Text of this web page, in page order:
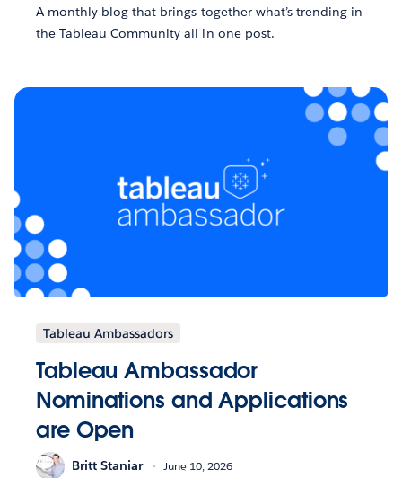
A monthly blog that brings together what’s trending in
the Tableau Community all in one post.
Tableau Ambassadors
Tableau Ambassador
Nominations and Applications
are Open
Britt Staniar June 10, 2026